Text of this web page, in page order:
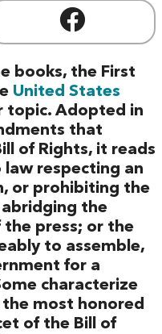
books, the First
United States
topic. Adopted in
that
of Rights, it reads
law respecting an
or prohibiting the
the
the press; or the
to assemble,
for a
characterize
most honored
of the Bill of